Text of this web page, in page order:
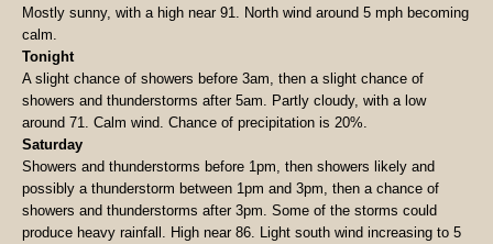
Mostly sunny, with a high near 91. North wind around 5 mph becoming
calm.
Tonight
A slight chance of showers before 3am, then a slight chance of
showers and thunderstorms after 5am. Partly cloudy, with a low
around 71. Calm wind. Chance of precipitation is 20%.
Saturday
Showers and thunderstorms before 1pm, then showers likely and
possibly a thunderstorm between 1pm and 3pm, then a chance of
showers and thunderstorms after 3pm. Some of the storms could
produce heavy rainfall. High near 86. Light south wind increasing to 5